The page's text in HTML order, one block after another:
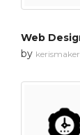
by kerismaker